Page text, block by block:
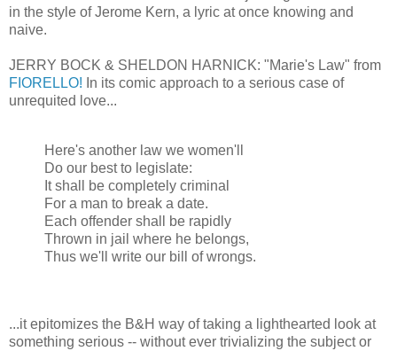
in the style of Jerome Kern, a lyric at once knowing and
naive.
JERRY BOCK & SHELDON HARNICK: "Marie's Law" from
FIORELLO! In its comic approach to a serious case of
unrequited love...
Here's another law we women'll
Do our best to legislate:
It shall be completely criminal
For a man to break a date.
Each offender shall be rapidly
Thrown in jail where he belongs,
Thus we'll write our bill of wrongs.
...it epitomizes the B&H way of taking a lighthearted look at
something serious -- without ever trivializing the subject or